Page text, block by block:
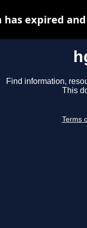
Find information,
This
Terms
has expired